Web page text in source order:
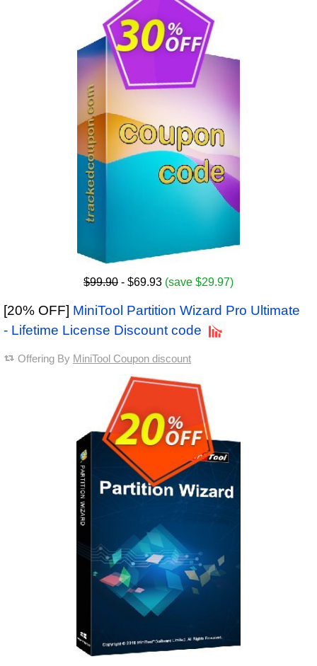
$99.90 - $69.93 (save $29.97)
[20% OFF] MiniTool Partition Wizard Pro Ultimate
- Lifetime License Discount code
Offering By MiniTool Coupon discount